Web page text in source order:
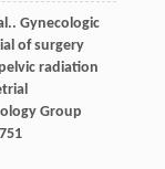
Gynecologic
of surgery
radiation
Group